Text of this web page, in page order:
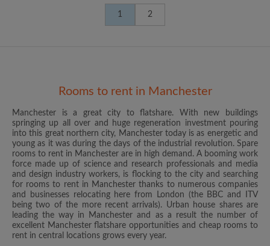
1 2
Rooms to rent in Manchester
Manchester is a great city to flatshare. With new buildings
springing up all over and huge regeneration investment pouring
into this great northern city, Manchester today is as energetic and
young as it was during the days of the industrial revolution. Spare
rooms to rent in Manchester are in high demand. A booming work
force made up of science and research professionals and media
and design industry workers, is flocking to the city and searching
for rooms to rent in Manchester thanks to numerous companies
and businesses relocating here from London (the BBC and ITV
being two of the more recent arrivals). Urban house shares are
leading the way in Manchester and as a result the number of
excellent Manchester flatshare opportunities and cheap rooms to
rent in central locations grows every year.